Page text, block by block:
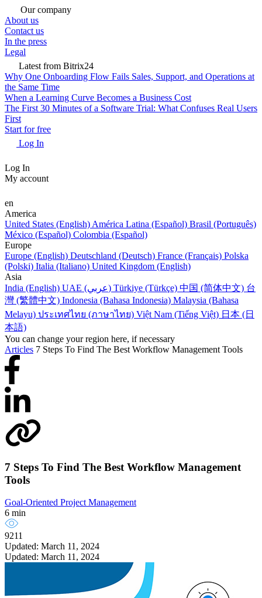
Our company
About us
Contact us
In the press
Legal
Latest from Bitrix24
Why One Onboarding Flow Fails Sales, Support, and Operations at
the Same Time
When a Learning Curve Becomes a Business Cost
The First 30 Minutes of a Software Trial: What Confuses Real Users
First
Start for free
Log In
Log In
My account
en
America
United States (English) América Latina (Español) Brasil (Português)
México (Español) Colombia (Español)
Europe
Europe (English) Deutschland (Deutsch) France (Français) Polska
(Polski) Italia (Italiano) United Kingdom (English)
Asia
India (English)
UAE (عربي) Türkiye (Türkçe) 中国 (简体中文) 台
灣 (繁體中文) Indonesia (Bahasa Indonesia) Malaysia (Bahasa
Melayu) ประเทศไทย (ภาษาไทย) Việt Nam (Tiếng Việt) 日本 (日
本語)
You can change your region here, if necessary
Articles 7 Steps To Find The Best Workflow Management Tools
7 Steps To Find The Best Workflow Management
Tools
Goal-Oriented Project Management
6 min
9211
Updated: March 11, 2024
Updated: March 11, 2024